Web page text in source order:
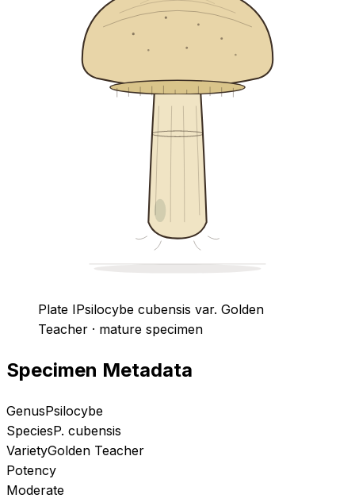
Plate IPsilocybe cubensis var. Golden
Teacher · mature specimen
Specimen Metadata
GenusPsilocybe
SpeciesP. cubensis
VarietyGolden Teacher
Potency
Moderate